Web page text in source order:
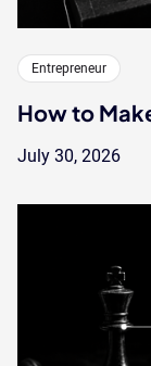
Entrepreneur
How to
July 30, 2026